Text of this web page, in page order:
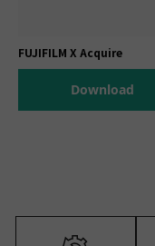
FUJIFILM X Acquire
Download